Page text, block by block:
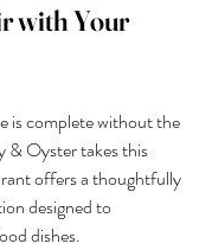
with Your
is complete without the
& Oyster takes this
offers a thoughtfully
designed to
dishes.